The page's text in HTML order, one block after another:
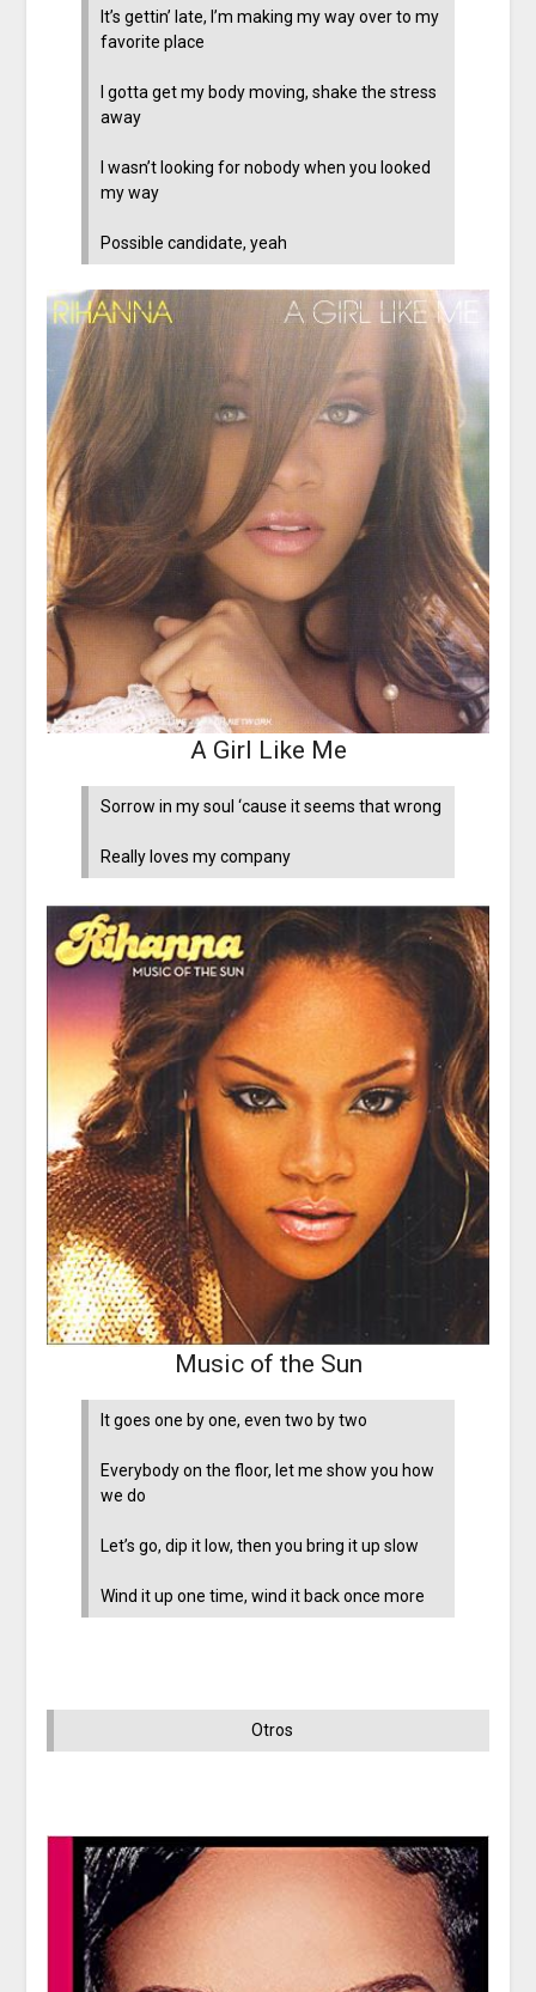
It’s gettin’ late, I’m making my way over to my
favorite place
I gotta get my body moving, shake the stress
away
I wasn’t looking for nobody when you looked
my way
Possible candidate, yeah
A Girl Like Me
Sorrow in my soul ‘cause it seems that wrong
Really loves my company
Music of the Sun
It goes one by one, even two by two
Everybody on the floor, let me show you how
we do
Let’s go, dip it low, then you bring it up slow
Wind it up one time, wind it back once more
Otros